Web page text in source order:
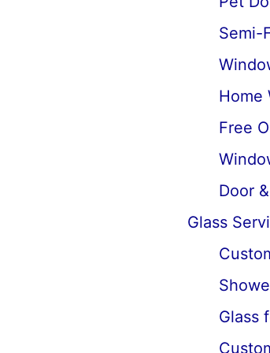
Semi-
Home
Free
Door
Glass
Glass